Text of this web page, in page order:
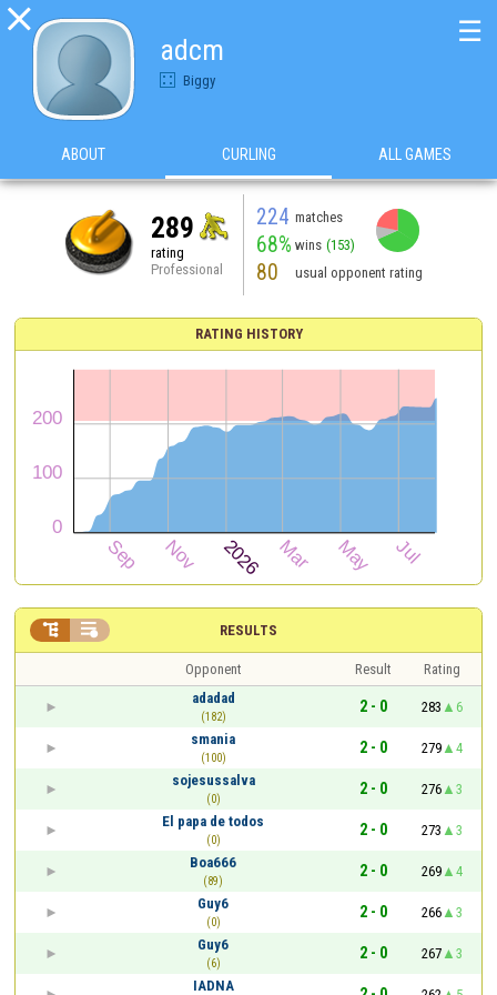

adcm
Biggy
☰
ABOUT CURLING ALL GAMES
289
rating
Professional
224 matches
68% wins (153)
80 usual opponent rating
RATING HISTORY
RESULTS
 
Opponent Result
Rating
adadad
(182)
2 - 0 283
6
smania
(100)
2 - 0 279
4
sojesussalva
(0)
2 - 0 276
3
El papa de todos
(0)
2 - 0 273
3
Boa666
(89)
2 - 0 269
4
Guy6
(0)
2 - 0 266
3
Guy6
(6)
2 - 0 267
3
IADNA